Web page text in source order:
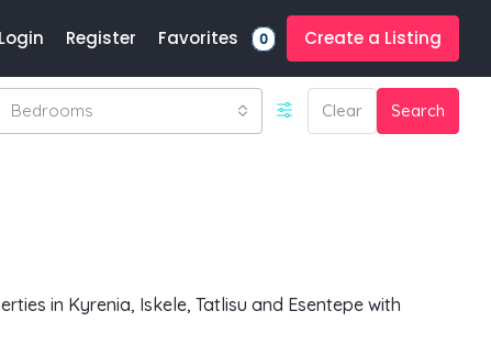
Login Register Favorites 0 Create a Listing
Bedrooms Clear Search
in Kyrenia, Iskele, Tatlisu and Esentepe with